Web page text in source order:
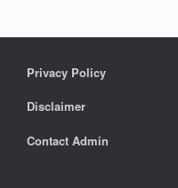
Privacy Policy
Disclaimer
Contact Admin